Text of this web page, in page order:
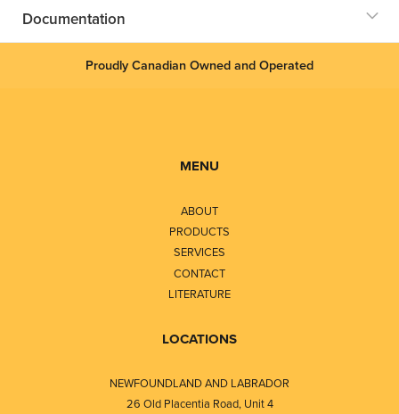
Documentation
Proudly Canadian Owned and Operated
MENU
ABOUT
PRODUCTS
SERVICES
CONTACT
LITERATURE
LOCATIONS
NEWFOUNDLAND AND LABRADOR
26 Old Placentia Road, Unit 4